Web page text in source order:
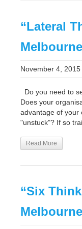
“Lateral
November 4, 2015
Do you need to
Does your
advantage of your
"unstuck"? If so
Read More
“Six